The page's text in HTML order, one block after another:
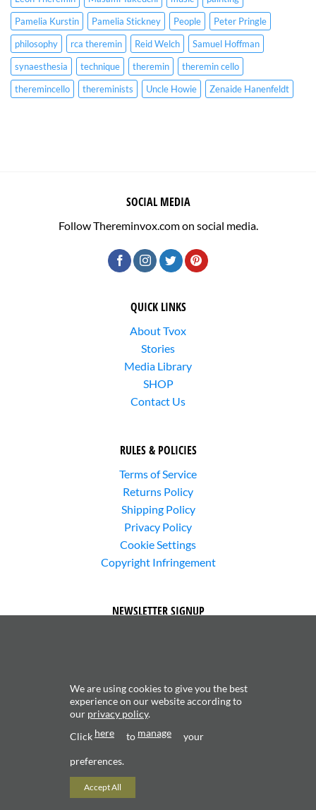
Pamelia Kurstin
Pamelia Stickney People
Peter Pringle
philosophy
rca theremin Reid Welch
Samuel Hoffman
synaesthesia
technique theremin
theremin cello
theremincello
thereminists Uncle Howie Zenaide Hanenfeldt
SOCIAL MEDIA
Follow Thereminvox.com on social media.
QUICK LINKS
About Tvox
Stories
Media Library
SHOP
Contact Us
RULES & POLICIES
Terms of Service
Returns Policy
Shipping Policy
Privacy Policy
Cookie Settings
Copyright Infringement
NEWSLETTER SIGNUP
Subscribe to receive updates about new content and
products.
We are using cookies to give you the best
experience on our website according to
our privacy policy.
Click here to manage your
preferences.
Accept All